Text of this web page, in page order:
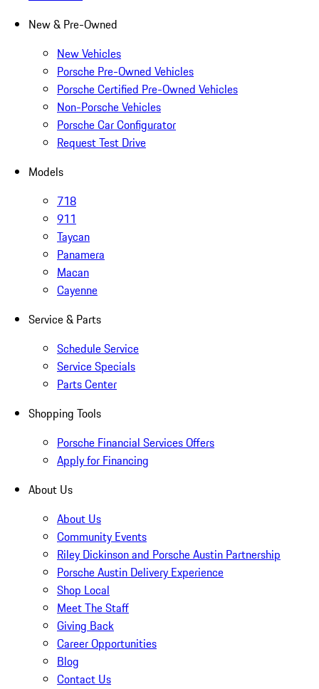
New & Pre-Owned
New Vehicles
Porsche Pre-Owned Vehicles
Porsche Certified Pre-Owned Vehicles
Non-Porsche Vehicles
Porsche Car Configurator
Request Test Drive
Models
718
911
Taycan
Panamera
Macan
Cayenne
Service & Parts
Schedule Service
Service Specials
Parts Center
Shopping Tools
Porsche Financial Services Offers
Apply for Financing
About Us
About Us
Community Events
Riley Dickinson and Porsche Austin Partnership
Porsche Austin Delivery Experience
Shop Local
Meet The Staff
Giving Back
Career Opportunities
Blog
Contact Us